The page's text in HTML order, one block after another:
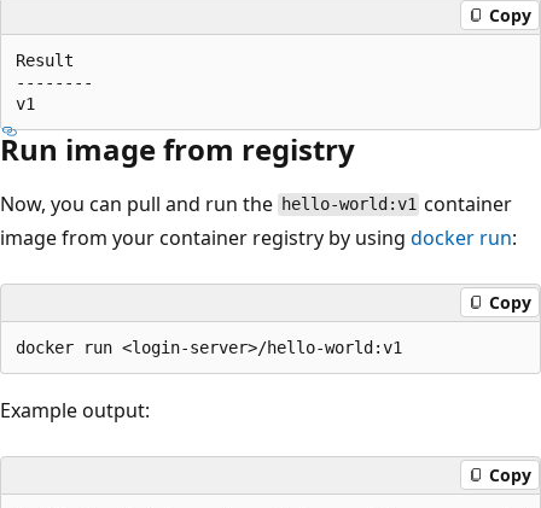
Copy
Result
--------
Run image from registry
Now, you can pull and run the hello-world:v1 container
image from your container registry by using docker run:
Copy
Example output:
Copy